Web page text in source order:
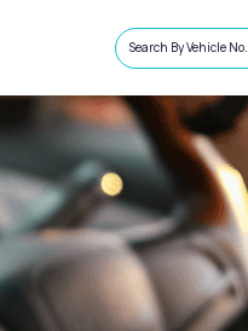
Search By Vehicle No.